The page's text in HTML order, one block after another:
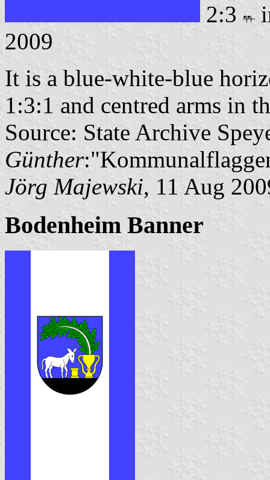
2:3
2009
It is a blue-white-blue
1:3:1 and centred arms in
Source: State Archive
Günther
Jörg Majewski, 11 Aug
Bodenheim Banner